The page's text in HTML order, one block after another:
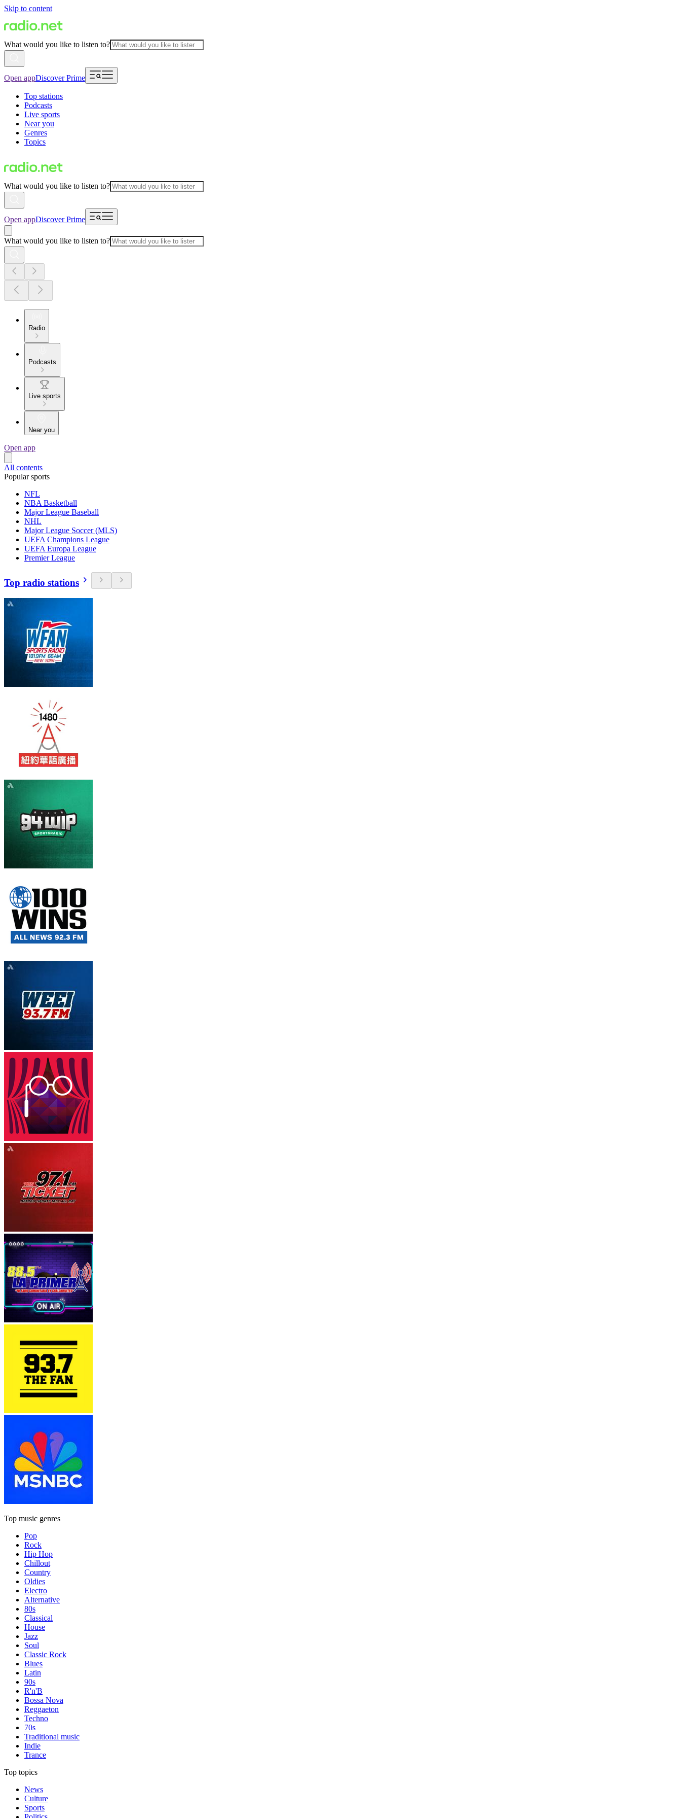
Skip to content
What would you like to listen to?
Open appDiscover Prime
Top stations
Podcasts
Live sports
Near you
Genres
Topics
What would you like to listen to?
Open appDiscover Prime
What would you like to listen to?
Radio
Podcasts
Live sports
Near you
Open app
All contents
Popular sports
NFL
NBA Basketball
Major League Baseball
NHL
Major League Soccer (MLS)
UEFA Champions League
UEFA Europa League
Premier League
Top radio stations
Top music genres
Pop
Rock
Hip Hop
Chillout
Country
Oldies
Electro
Alternative
80s
Classical
House
Jazz
Soul
Classic Rock
Blues
Latin
90s
R'n'B
Bossa Nova
Reggaeton
Techno
70s
Traditional music
Indie
Trance
Top topics
News
Culture
Sports